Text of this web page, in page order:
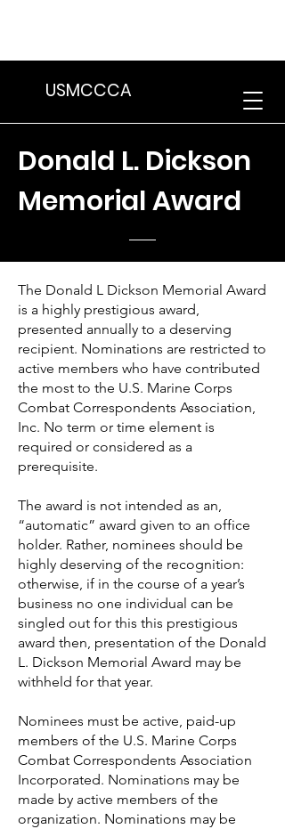
USMCCCA
Donald L. Dickson
Memorial Award
The Donald L Dickson Memorial Award
is a highly prestigious award,
presented annually to a deserving
recipient. Nominations are restricted to
active members who have contributed
the most to the U.S. Marine Corps
Combat Correspondents Association,
Inc. No term or time element is
required or considered as a
prerequisite.
The award is not intended as an,
“automatic” award given to an office
holder. Rather, nominees should be
highly deserving of the recognition:
otherwise, if in the course of a year’s
business no one individual can be
singled out for this this prestigious
award then, presentation of the Donald
L. Dickson Memorial Award may be
withheld for that year.
Nominees must be active, paid-up
members of the U.S. Marine Corps
Combat Correspondents Association
Incorporated. Nominations may be
made by active members of the
organization. Nominations may be